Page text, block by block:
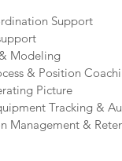
Support
Modeling
& Position
Picture
Tracking &
Management &